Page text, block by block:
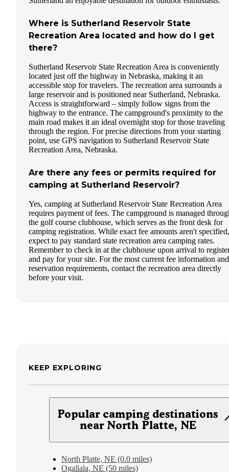
Where is Sutherland Reservoir State
Recreation Area located and how do I get
there?
Sutherland Reservoir State Recreation Area is conveniently
located just off the highway in Nebraska, making it an
accessible stop for travelers. The recreation area surrounds a
large reservoir and is positioned near Sutherland, Nebraska.
Access is straightforward – simply follow signs from the
highway to the entrance. The campground's proximity to the
main road makes it an ideal overnight stop for those traveling
through the region. For precise directions from your starting
point, use GPS navigation to Sutherland Reservoir State
Recreation Area, Nebraska.
Are there any fees or permits required for
camping at Sutherland Reservoir?
Yes, camping at Sutherland Reservoir State Recreation Area
requires payment of fees. The campground is managed
the golf course clubhouse, which serves as the front desk for
camping registration. While exact fee amounts aren't specified,
expect to pay standard state recreation area camping rates.
Remember to check in at the clubhouse upon arrival to
and pay for your site. For the most current fee information and
reservation requirements, contact the recreation area directly
before your visit.
KEEP EXPLORING
Popular camping destinations
near North Platte, NE
North Platte, NE (0.0 miles)
Ogallala, NE (50 miles)